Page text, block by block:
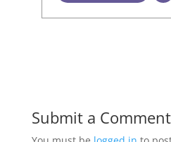
Submit a Comment